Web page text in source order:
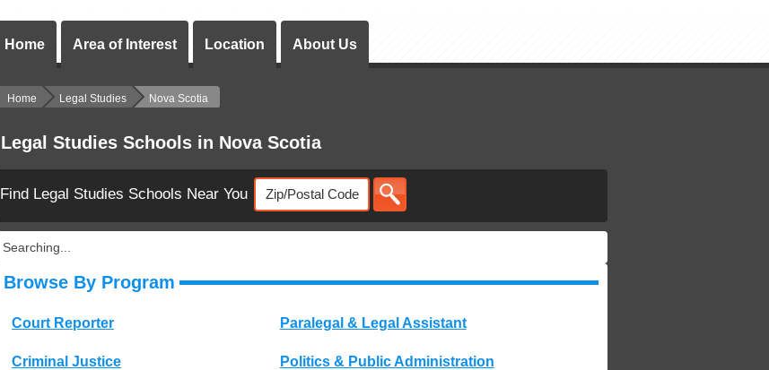
Home Area of Interest Location About Us
Home Legal Studies Nova Scotia
Legal Studies Schools in Nova Scotia
Find Legal Studies Schools Near You
Searching...
Browse By Program
Court Reporter
Criminal Justice
Paralegal & Legal Assistant
Politics & Public Administration